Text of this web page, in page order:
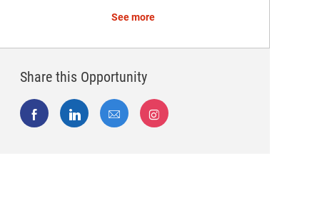
See more
Share this Opportunity
Share via Facebook
Share via LinkedIn
Share via emailShare via Instagram